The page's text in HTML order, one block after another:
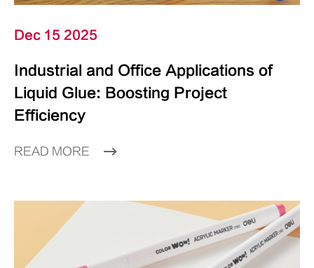
Dec 15 2025
Industrial and Office Applications of
Liquid Glue: Boosting Project
Efficiency
READ MORE